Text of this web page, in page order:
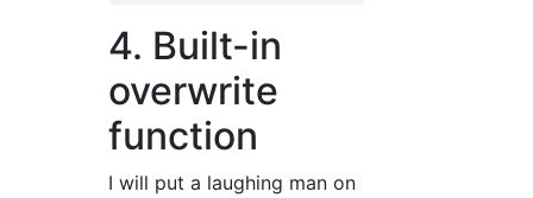
4. Built-in
overwrite
function
I will put a laughing man on